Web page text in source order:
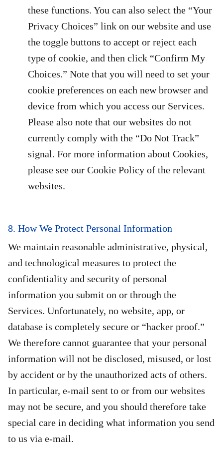
these functions. You can also select the “Your
Privacy Choices” link on our website and use
the toggle buttons to accept or reject each
type of cookie, and then click “Confirm My
Choices.” Note that you will need to set your
cookie preferences on each new browser and
device from which you access our Services.
Please also note that our websites do not
currently comply with the “Do Not Track”
signal. For more information about Cookies,
please see our Cookie Policy of the relevant
websites.
8. How We Protect Personal Information
We maintain reasonable administrative, physical,
and technological measures to protect the
confidentiality and security of personal
information you submit on or through the
Services. Unfortunately, no website, app, or
database is completely secure or “hacker proof.”
We therefore cannot guarantee that your personal
information will not be disclosed, misused, or lost
by accident or by the unauthorized acts of others.
In particular, e-mail sent to or from our websites
may not be secure, and you should therefore take
special care in deciding what information you send
to us via e-mail.